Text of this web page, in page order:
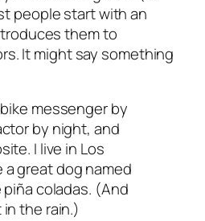
people start with an
them to
It might say something
bike messenger by
by night, and
I live in Los
a great dog named
piña coladas. (And
the rain.)